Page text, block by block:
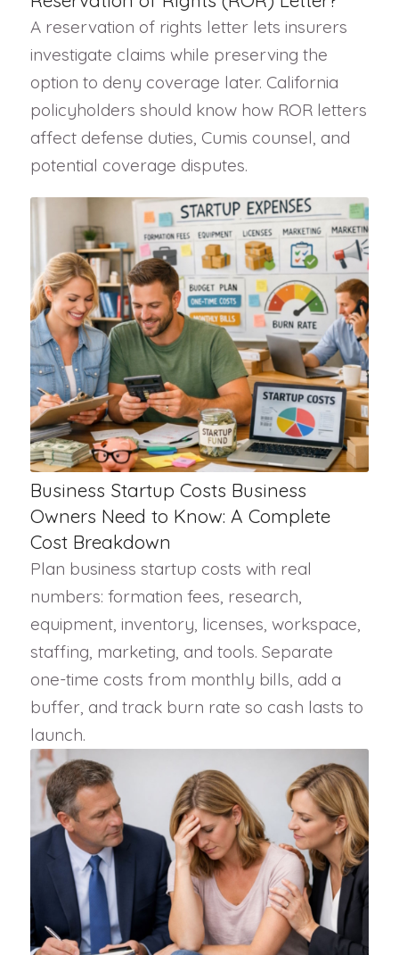
A reservation of rights letter lets insurers
investigate claims while preserving the
option to deny coverage later. California
policyholders should know how ROR letters
affect defense duties, Cumis counsel, and
potential coverage disputes.
Business Startup Costs Business
Owners Need to Know: A Complete
Cost Breakdown
Plan business startup costs with real
numbers: formation fees, research,
equipment, inventory, licenses, workspace,
staffing, marketing, and tools. Separate
one-time costs from monthly bills, add a
buffer, and track burn rate so cash lasts to
launch.